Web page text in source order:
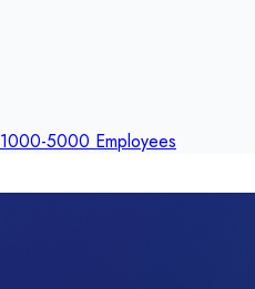
1000-5000 Employees